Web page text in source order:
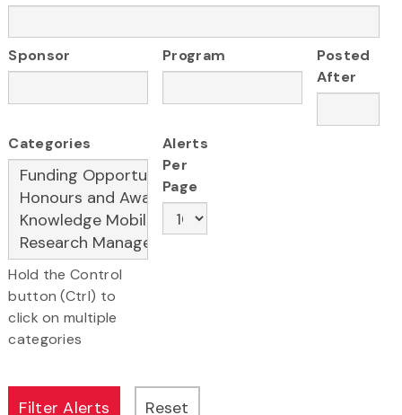
Sponsor Program
Posted
After
Categories
Hold the Control
button (Ctrl) to
click on multiple
categories
Alerts
Per
Page